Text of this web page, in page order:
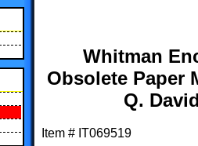
Whitman
Obsolete Paper
Q.
Item # IT069519